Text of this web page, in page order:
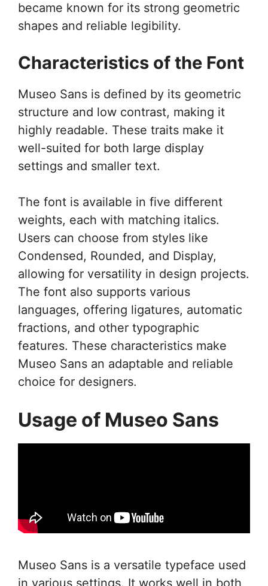
became known for its strong geometric
shapes and reliable legibility.
Characteristics of the Font
Museo Sans is defined by its geometric
structure and low contrast, making it
highly readable. These traits make it
well-suited for both large display
settings and smaller text.
The font is available in five different
weights, each with matching italics.
Users can choose from styles like
Condensed, Rounded, and Display,
allowing for versatility in design projects.
The font also supports various
languages, offering ligatures, automatic
fractions, and other typographic
features. These characteristics make
Museo Sans an adaptable and reliable
choice for designers.
Usage of Museo Sans
Museo Sans is a versatile typeface used
in various settings. It works well in both